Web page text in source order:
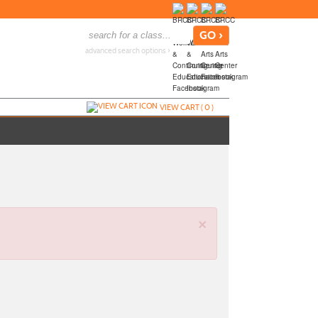
advanced search options ›
VIEW CART (0)
×